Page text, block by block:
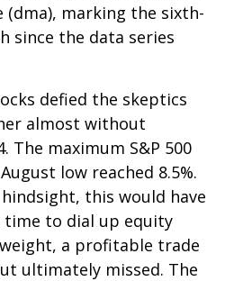
(dma), marking the sixth-
since the data series
defied the skeptics
almost without
The maximum S&P 500
low reached 8.5%.
this would have
to dial up equity
a profitable trade
ultimately missed. The